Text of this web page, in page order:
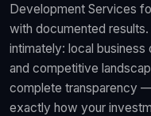
Development Services
with documented
intimately: local
and competitive
complete transparency
exactly how your